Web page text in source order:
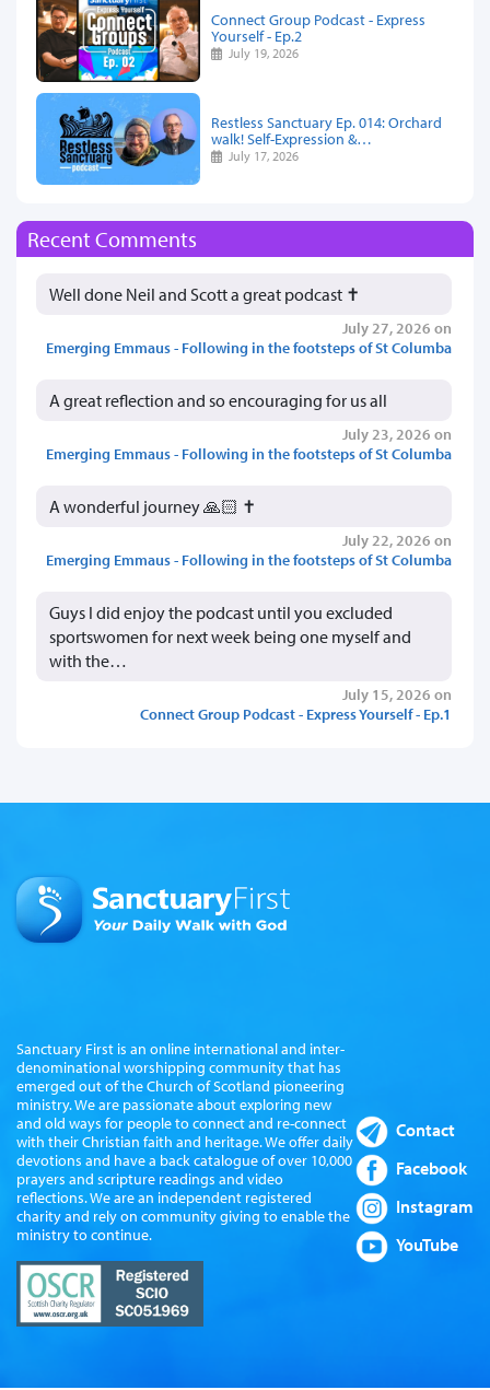
Connect Group Podcast - Express
Yourself - Ep.2
July 19, 2026
Restless Sanctuary Ep. 014: Orchard
walk! Self-Expression &…
July 17, 2026
Recent Comments
Well done Neil and Scott a great podcast ✝️
July 27, 2026 on
Emerging Emmaus - Following in the footsteps of St Columba
A great reflection and so encouraging for us all
July 23, 2026 on
Emerging Emmaus - Following in the footsteps of St Columba
A wonderful journey 🙏🏻 ✝️
July 22, 2026 on
Emerging Emmaus - Following in the footsteps of St Columba
Guys I did enjoy the podcast until you excluded
sportswomen for next week being one myself and
with the…
July 15, 2026 on
Connect Group Podcast - Express Yourself - Ep.1
Sanctuary First is an online international and inter-
denominational worshipping community that has
emerged out of the Church of Scotland pioneering
ministry. We are passionate about exploring new
and old ways for people to connect and re-connect
with their Christian faith and heritage. We offer daily
devotions and have a back catalogue of over 10,000
prayers and scripture readings and video
reflections. We are an independent registered
charity and rely on community giving to enable the
ministry to continue.
Contact
Facebook
Instagram
YouTube